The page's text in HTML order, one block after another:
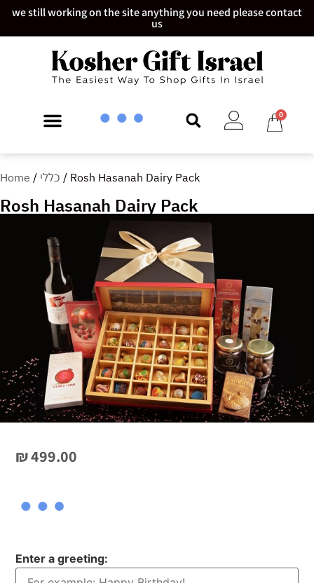
we still working on the site anything you need please contact
us
0
Home / כללי / Rosh Hasanah Dairy Pack
Rosh Hasanah Dairy Pack
₪499.00
Enter a greeting: